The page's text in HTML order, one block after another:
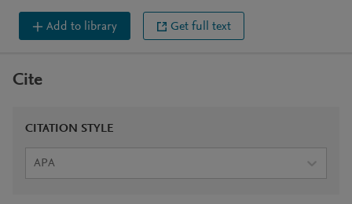
Add to library Get full text
Cite
CITATION STYLE
APA